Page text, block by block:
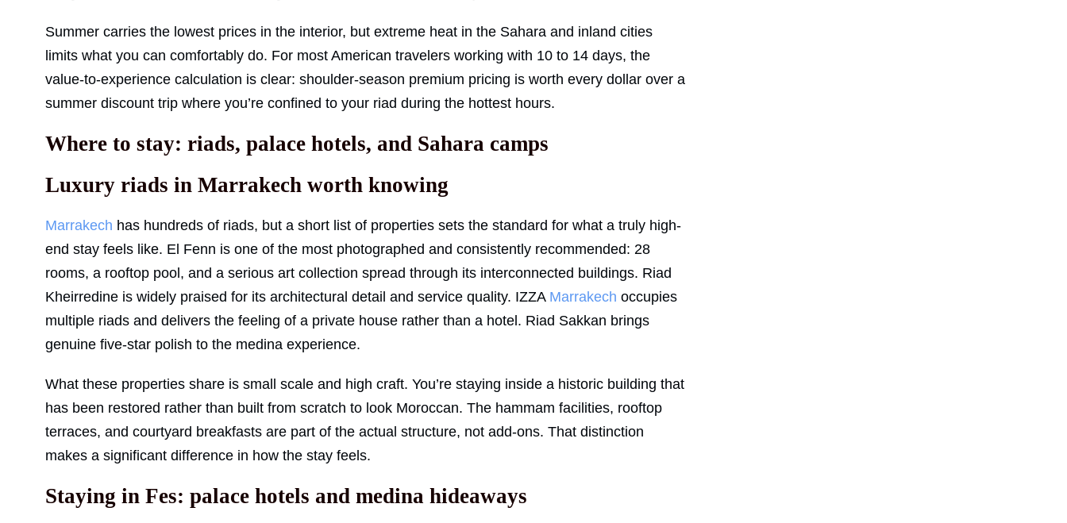
Summer carries the lowest prices in the interior, but extreme heat in the Sahara and inland cities
limits what you can comfortably do. For most American travelers working with 10 to 14 days, the
value-to-experience calculation is clear: shoulder-season premium pricing is worth every dollar over a
summer discount trip where you’re confined to your riad during the hottest hours.
Where to stay: riads, palace hotels, and Sahara camps
Luxury riads in Marrakech worth knowing
Marrakech has hundreds of riads, but a short list of properties sets the standard for what a truly high-
end stay feels like. El Fenn is one of the most photographed and consistently recommended: 28
rooms, a rooftop pool, and a serious art collection spread through its interconnected buildings. Riad
Kheirredine is widely praised for its architectural detail and service quality. IZZA Marrakech occupies
multiple riads and delivers the feeling of a private house rather than a hotel. Riad Sakkan brings
genuine five-star polish to the medina experience.
What these properties share is small scale and high craft. You’re staying inside a historic building that
has been restored rather than built from scratch to look Moroccan. The hammam facilities, rooftop
terraces, and courtyard breakfasts are part of the actual structure, not add-ons. That distinction
makes a significant difference in how the stay feels.
Staying in Fes: palace hotels and medina hideaways